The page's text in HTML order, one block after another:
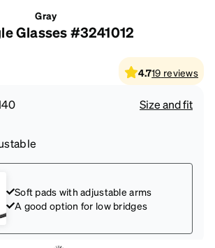
Gray
Glasses #3241012
4.719 reviews
Size and fit
Soft pads with adjustable arms
A good option for low bridges